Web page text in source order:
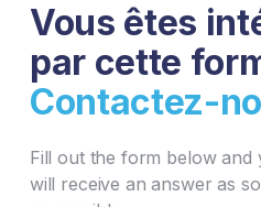
Vous êtes
par cette
Contactez-
Fill out the form below and
will receive an answer as